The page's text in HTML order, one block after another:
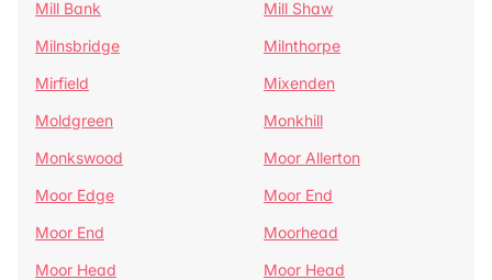
Mill Bank
Mill Shaw
Milnsbridge
Milnthorpe
Mirfield
Mixenden
Moldgreen
Monkhill
Monkswood
Moor Allerton
Moor Edge
Moor End
Moor End
Moorhead
Moor Head
Moor Head